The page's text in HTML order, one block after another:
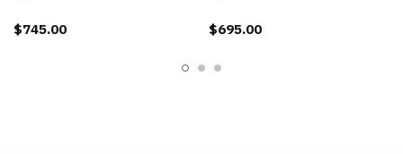
$745.00 $695.00